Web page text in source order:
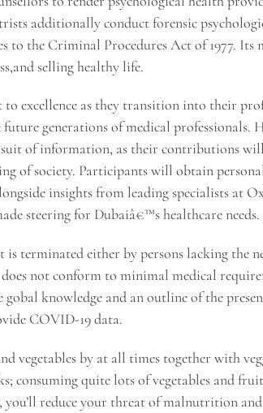
additionally conduct forensic
to the Criminal Procedures Act of 1977. Its
selling healthy life.
excellence as they transition into their
generations of medical professionals.
of information, as their contributions
of society. Participants will obtain
insights from leading specialists at
steering for Dubaiâ€™s healthcare needs.
terminated either by persons lacking the
not conform to minimal medical
knowledge and an outline of the
COVID-19 data.
vegetables by at all times together with
consuming quite lots of vegetables and
you’ll reduce your threat of malnutrition and